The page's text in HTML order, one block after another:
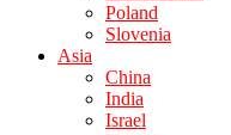
Poland
Slovenia
Asia
China
India
Israel